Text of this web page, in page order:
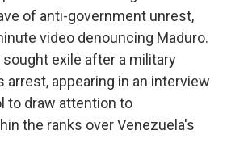
of anti-government unrest,
video denouncing Maduro.
exile after a military
arrest, appearing in an interview
to draw attention to
the ranks over Venezuela's